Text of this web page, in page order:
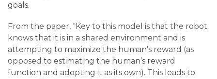
goals.
From the paper, “Key to this model is that the robot
knows that it is in a shared environment and is
attempting to maximize the human’s reward (as
opposed to estimating the human’s reward
function and adopting it as its own). This leads to